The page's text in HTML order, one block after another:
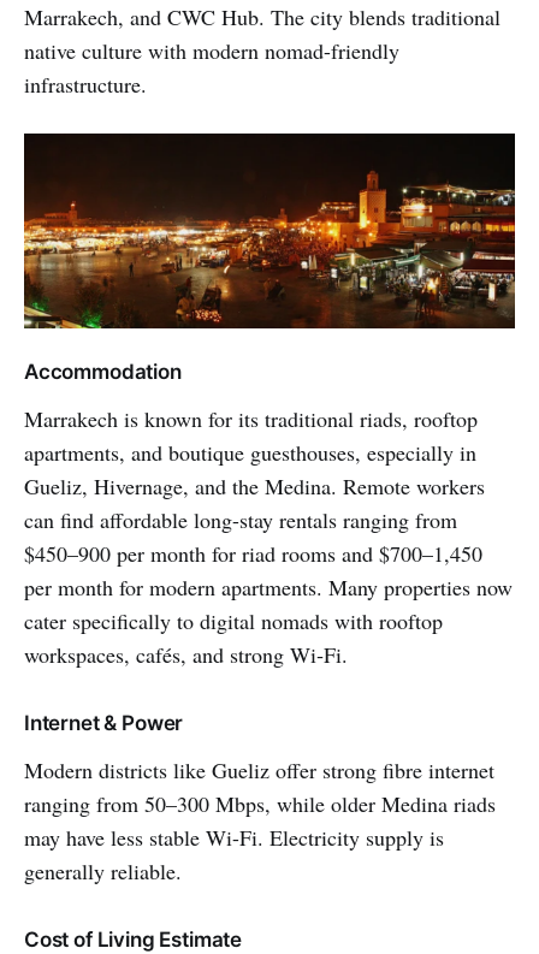
Marrakech, and CWC Hub. The city blends traditional
native culture with modern nomad-friendly
infrastructure.
Accommodation
Marrakech is known for its traditional riads, rooftop
apartments, and boutique guesthouses, especially in
Gueliz, Hivernage, and the Medina. Remote workers
can find affordable long-stay rentals ranging from
$450–900 per month for riad rooms and $700–1,450
per month for modern apartments. Many properties now
cater specifically to digital nomads with rooftop
workspaces, cafés, and strong Wi‑Fi.
Internet & Power
Modern districts like Gueliz offer strong fibre internet
ranging from 50–300 Mbps, while older Medina riads
may have less stable Wi-Fi. Electricity supply is
generally reliable.
Cost of Living Estimate